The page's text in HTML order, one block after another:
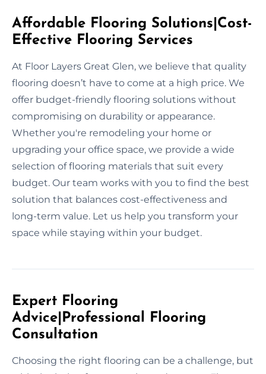
Affordable Flooring Solutions|Cost-
Effective Flooring Services
At Floor Layers Great Glen, we believe that quality
flooring doesn’t have to come at a high price. We
offer budget-friendly flooring solutions without
compromising on durability or appearance.
Whether you're remodeling your home or
upgrading your office space, we provide a wide
selection of flooring materials that suit every
budget. Our team works with you to find the best
solution that balances cost-effectiveness and
long-term value. Let us help you transform your
space while staying within your budget.
Expert Flooring
Advice|Professional Flooring
Consultation
Choosing the right flooring can be a challenge, but